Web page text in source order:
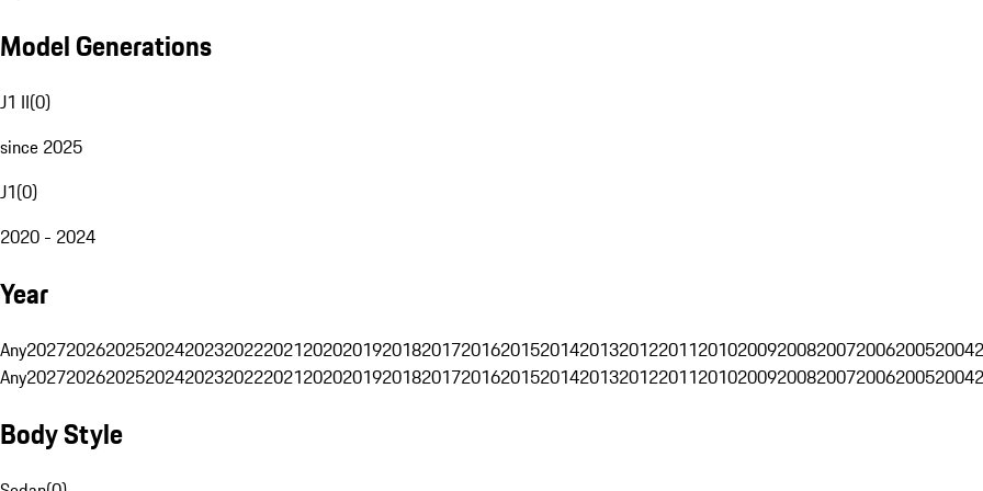
Model Generations
J1 II(0)
since 2025
J1(0)
2020 - 2024
Year
Any202720262025202420232022202120202019201820172016201520142013201220112010200920082007200620052004
Any202720262025202420232022202120202019201820172016201520142013201220112010200920082007200620052004
Body Style